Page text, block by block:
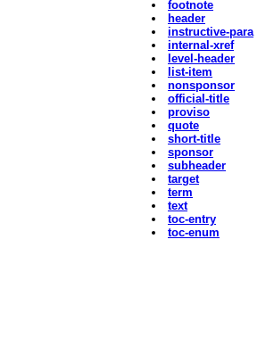
footnote
header
instructive-para
internal-xref
level-header
list-item
nonsponsor
official-title
proviso
quote
short-title
sponsor
subheader
target
term
text
toc-entry
toc-enum